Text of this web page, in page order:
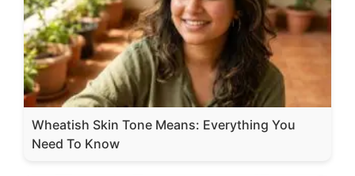
Wheatish Skin Tone Means: Everything You
Need To Know